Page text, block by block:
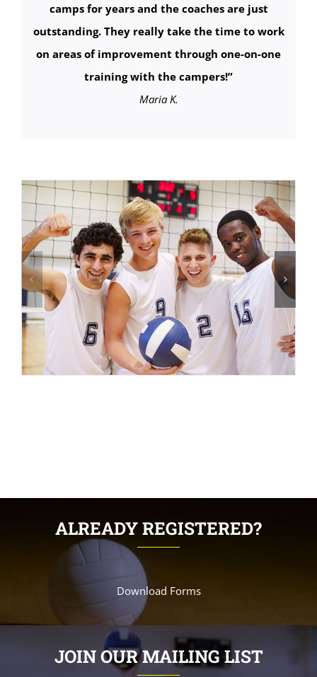
camps for years and the coaches are just
outstanding. They really take the time to work
on areas of improvement through one-on-one
training with the campers!”
Maria K.
ALREADY REGISTERED?
Download Forms
JOIN OUR MAILING LIST